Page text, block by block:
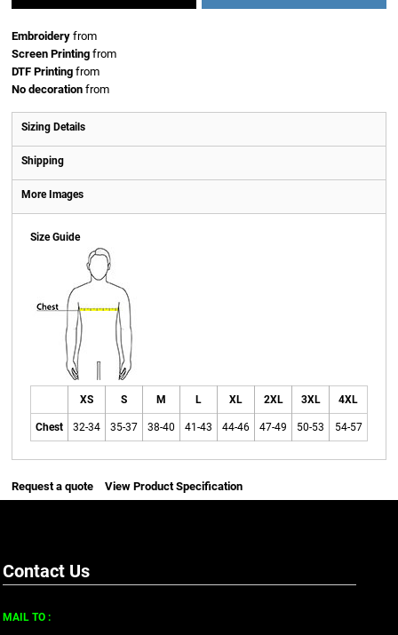
Embroidery from
Screen Printing from
DTF Printing from
No decoration from
Sizing Details
Shipping
More Images
Size Guide
XS S M L XL 2XL 3XL 4XL
Chest 32-34 35-37 38-40 41-43 44-46 47-49 50-53 54-57
Request a quote View Product Specification
Contact Us
MAIL TO :